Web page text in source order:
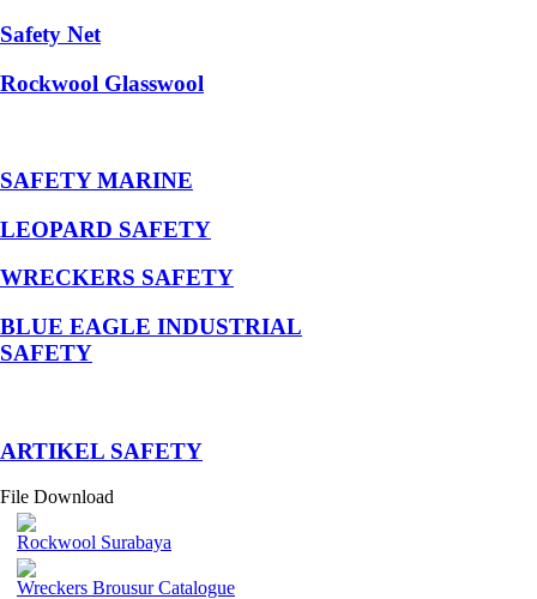
Safety Net
Rockwool Glasswool
SAFETY MARINE
LEOPARD SAFETY
WRECKERS SAFETY
BLUE EAGLE INDUSTRIAL
SAFETY
­ARTIKEL SAFETY
File Download
Rockwool Surabaya
Wreckers Brousur Catalogue